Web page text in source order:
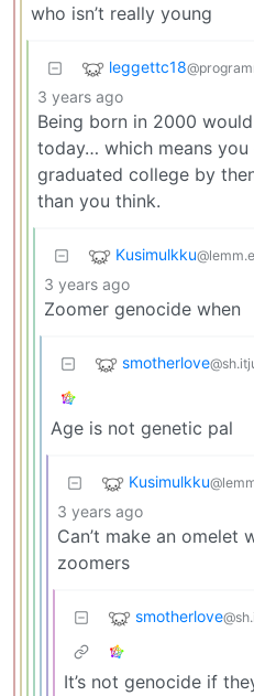
who isn’t really young
leggettc18
3 years ago
Being born in 2000
today… which means
graduated college by
than you think.
Kusimulkku
3 years ago
Zoomer genocide when
smotherlove
Age is not genetic pal
Kusimulkku
3 years ago
Can’t make an omelet
zoomers
smotherlove
It’s not genocide if